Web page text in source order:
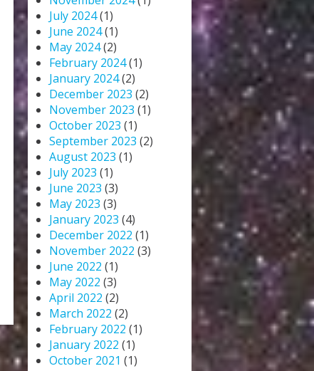
July 2024(1)
June 2024(1)
May 2024(2)
February 2024(1)
January 2024(2)
December 2023 (2)
November 2023 (1)
October 2023 (1)
September 2023 (2)
August 2023 (1)
July 2023 (1)
June 2023 (3)
May 2023 (3)
January 2023 (4)
December 2022 (1)
November 2022 (3)
June 2022 (1)
May 2022 (3)
April 2022 (2)
March 2022 (2)
February 2022 (1)
January 2022 (1)
October 2021 (1)